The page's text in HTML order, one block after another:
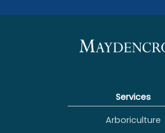
Services
Arboriculture